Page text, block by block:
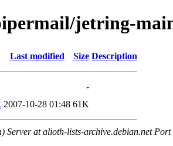
jetring-
Last modified Size Description
-
2007-10-28 01:48 61K
Server at alioth-lists-archive.debian.net Port